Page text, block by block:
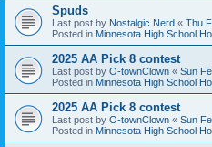
Spuds
Last post by Nostalgic Nerd « Thu
Posted in Minnesota High School
2025 AA Pick 8 contest
Last post by O-townClown « Sun
Posted in Minnesota High School
2025 AA Pick 8 contest
Last post by O-townClown « Sun
Posted in Minnesota High School